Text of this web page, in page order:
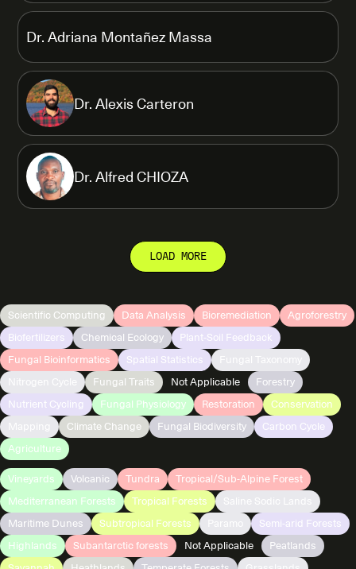
Dr. Adriana Montañez Massa
Dr. Alexis Carteron
Dr. Alfred CHIOZA
LOAD MORE
Scientific Computing Data Analysis Bioremediation
Agroforestry
Biofertilizers
Chemical Ecology
Plant-Soil Feedback
Fungal Bioinformatics
Spatial Statistics
Fungal Traits Not Applicable
Forestry
Nutrient Cycling
Fungal Physiology Restoration
Conservation
Climate Change Fungal Biodiversity
Carbon Cycle
Agriculture
Vineyards Volcanic Tundra
Tropical/Sub-Alpine Forest
Mediterranean Forests
Tropical Forests
Maritime Dunes
Subtropical Forests
Semi-arid Forests
Highlands
Subantarctic forests Not Applicable
Peatlands